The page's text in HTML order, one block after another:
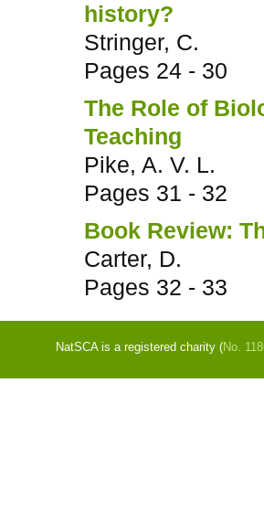
history?
Stringer, C.
Pages 24 - 30
The Role of
Teaching
Pike, A. V. L.
Pages 31 - 32
Book Review:
Carter, D.
Pages 32 - 33
NatSCA is a registered charity (No.